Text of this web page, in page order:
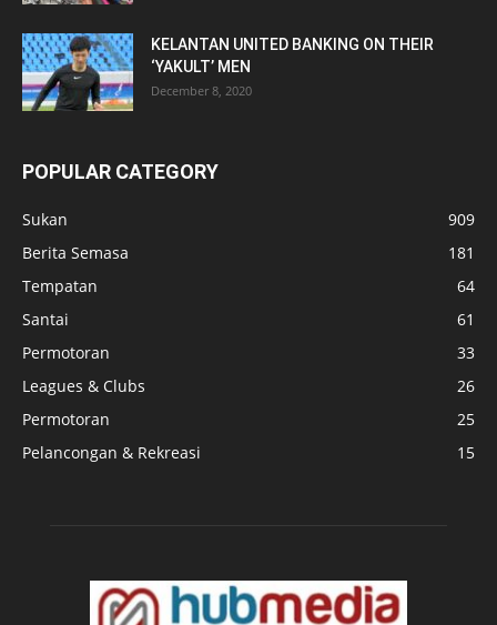
KELANTAN UNITED BANKING ON THEIR
‘YAKULT’ MEN
December 8, 2020
POPULAR CATEGORY
Sukan
909
Berita Semasa
181
Tempatan
64
Santai
61
Permotoran
33
Leagues & Clubs
26
Permotoran
25
Pelancongan & Rekreasi
15